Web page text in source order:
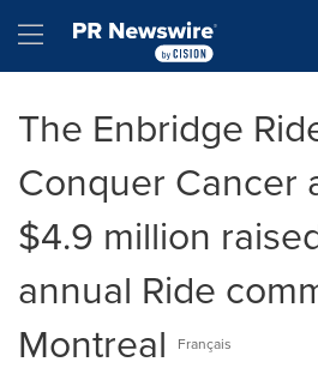
Hamburger menu
The Enbridge
Conquer Cancer
$4.9 million
annual Ride
Montreal
Français